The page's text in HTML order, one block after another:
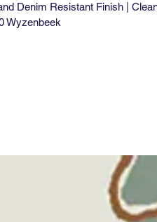
Denim Resistant Finish |
Wyzenbeek